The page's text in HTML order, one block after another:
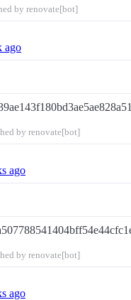
by renovate[bot]
ago
by renovate[bot]
ago
by renovate[bot]
ago